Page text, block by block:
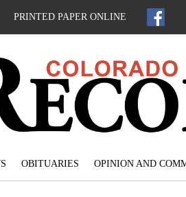
PRINTED PAPER ONLINE
OBITUARIES OPINION AND